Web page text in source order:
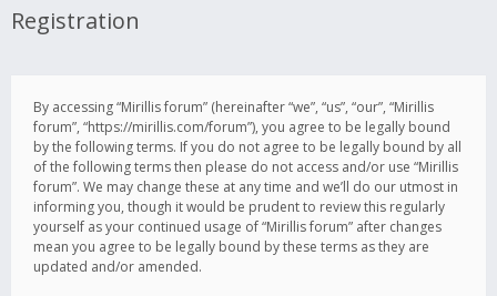
Registration
By accessing “Mirillis forum” (hereinafter “we”, “us”, “our”, “Mirillis
forum”, “https://mirillis.com/forum”), you agree to be legally bound
by the following terms. If you do not agree to be legally bound by all
of the following terms then please do not access and/or use “Mirillis
forum”. We may change these at any time and we’ll do our utmost in
informing you, though it would be prudent to review this regularly
yourself as your continued usage of “Mirillis forum” after changes
mean you agree to be legally bound by these terms as they are
updated and/or amended.